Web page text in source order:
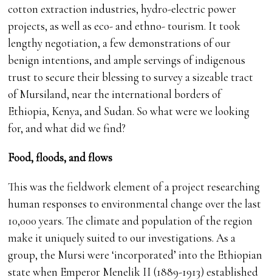
cotton extraction industries, hydro-electric power
projects, as well as eco- and ethno- tourism. It took
lengthy negotiation, a few demonstrations of our
benign intentions, and ample servings of indigenous
trust to secure their blessing to survey a sizeable tract
of Mursiland, near the international borders of
Ethiopia, Kenya, and Sudan. So what were we looking
for, and what did we find?
Food, floods, and flows
This was the fieldwork element of a project researching
human responses to environmental change over the last
10,000 years. The climate and population of the region
make it uniquely suited to our investigations. As a
group, the Mursi were ‘incorporated’ into the Ethiopian
state when Emperor Menelik II (1889-1913) established